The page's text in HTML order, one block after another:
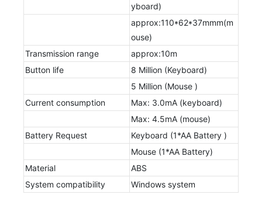
yboard)
approx:110*62*37mmm(m
ouse)
Transmission range
approx:10m
Button life
8 Million (Keyboard)
5 Million (Mouse )
Current consumption
Max: 3.0mA (keyboard)
Max: 4.5mA (mouse)
Battery Request
Keyboard (1*AA Battery )
Mouse (1*AA Battery)
Material
ABS
System compatibility
Windows system